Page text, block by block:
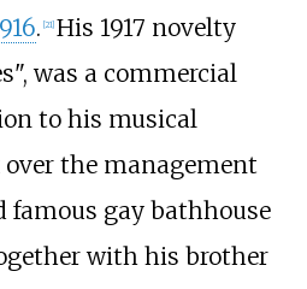
. 21] His 1917 novelty
was a commercial
to his musical
the management
famous gay bathhouse
with his brother